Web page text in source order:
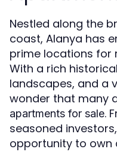
Nestled along the
coast, Alanya has
prime locations for
With a rich
landscapes, and a
wonder that many
apartments for sale.
seasoned
opportunity to own